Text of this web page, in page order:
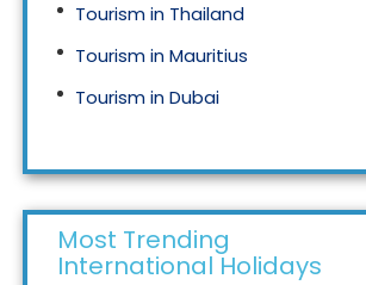
Tourism in Thailand
Tourism in Mauritius
Tourism in Dubai
Most Trending
International Holidays